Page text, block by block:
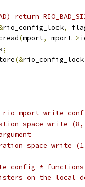
rio_config_lock,
(mport, mport->
;
(&rio_config_lock
space write
space write
on the local